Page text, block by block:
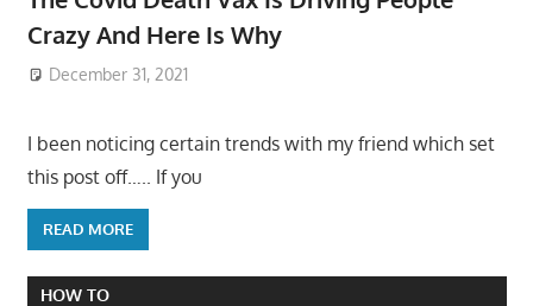
Crazy And Here Is Why
December 31, 2021
I been noticing certain trends with my friend which set
this post off….. If you
READ MORE
HOW TO